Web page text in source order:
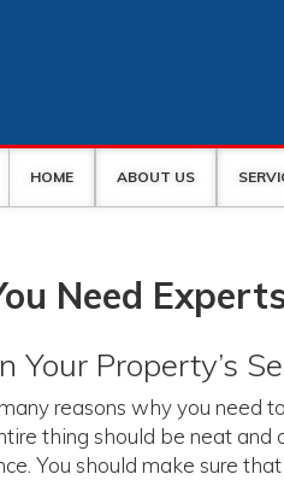
HOME ABOUT US
Need
Your Property’s
reasons why you need
thing should be neat
You should make sure